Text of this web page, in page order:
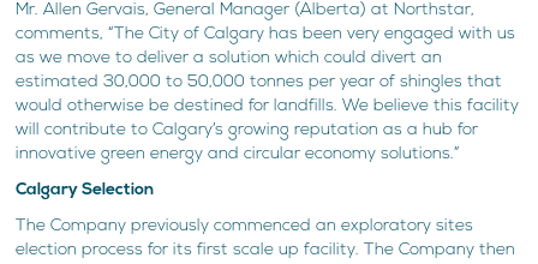
Mr. Allen Gervais, General Manager (Alberta) at Northstar,
comments, “The City of Calgary has been very engaged with us
as we move to deliver a solution which could divert an
estimated 30,000 to 50,000 tonnes per year of shingles that
would otherwise be destined for landfills. We believe this facility
will contribute to Calgary’s growing reputation as a hub for
innovative green energy and circular economy solutions.”
Calgary Selection
The Company previously commenced an exploratory sites
election process for its first scale up facility. The Company then